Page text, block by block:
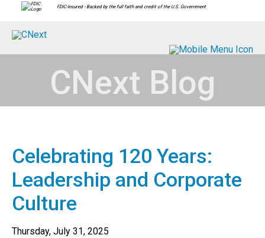
FDIC-Insured - Backed by the full faith and credit of the U.S. Government
CNext Blog
Celebrating 120 Years:
Leadership and Corporate
Culture
Thursday, July 31, 2025